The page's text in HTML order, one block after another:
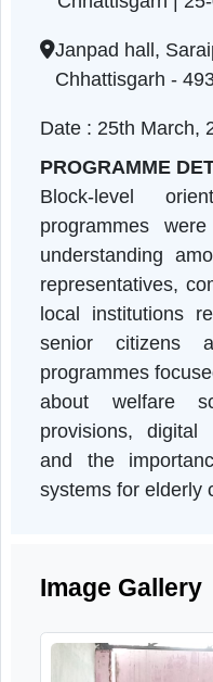
Block level
Chhattisgarh |
Chhattisgarh -
Date : 25th
PROGRAMME
Block-level
programmes
understanding
representatives,
local
senior
programmes
about welfare
systems for